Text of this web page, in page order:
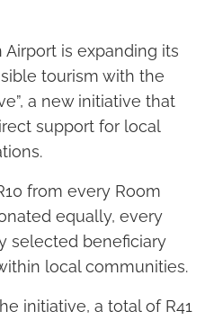
Airport is expanding its
tourism with the
a new initiative that
support for local
from every Room
equally, every
selected beneficiary
local communities.
initiative, a total of R41